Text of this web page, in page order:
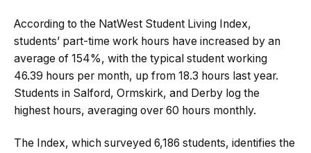
According to the NatWest Student Living Index,
students’ part-time work hours have increased by an
average of 154%, with the typical student working
46.39 hours per month, up from 18.3 hours last year.
Students in Salford, Ormskirk, and Derby log the
highest hours, averaging over 60 hours monthly.
The Index, which surveyed 6,186 students, identifies the